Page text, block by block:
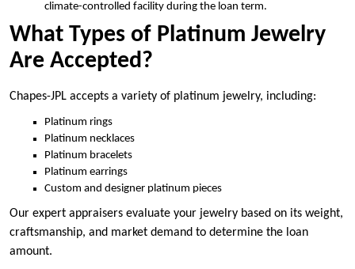
climate-controlled facility during the loan term.
What Types of Platinum Jewelry
Are Accepted?
Chapes-JPL accepts a variety of platinum jewelry, including:
Platinum rings
Platinum necklaces
Platinum bracelets
Platinum earrings
Custom and designer platinum pieces
Our expert appraisers evaluate your jewelry based on its weight,
craftsmanship, and market demand to determine the loan
amount.